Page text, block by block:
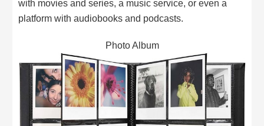
with movies and series, a music service, or even a
platform with audiobooks and podcasts.
Photo Album